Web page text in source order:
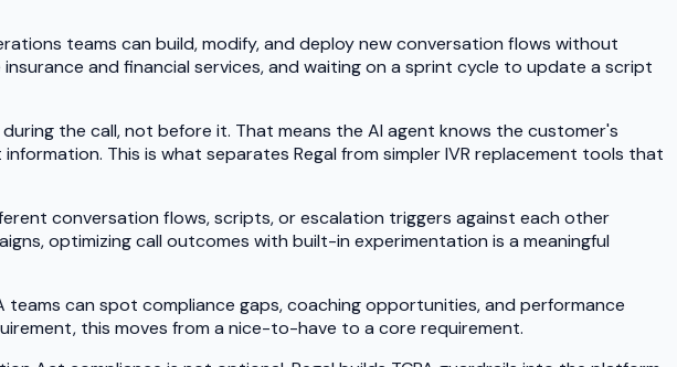
teams can build, modify, and deploy new conversation flows without
and financial services, and waiting on a sprint cycle to update a script
the call, not before it. That means the AI agent knows the customer's
This is what separates Regal from simpler IVR replacement tools that
conversation flows, scripts, or escalation triggers against each other
optimizing call outcomes with built-in experimentation is a meaningful
can spot compliance gaps, coaching opportunities, and performance
this moves from a nice-to-have to a core requirement.